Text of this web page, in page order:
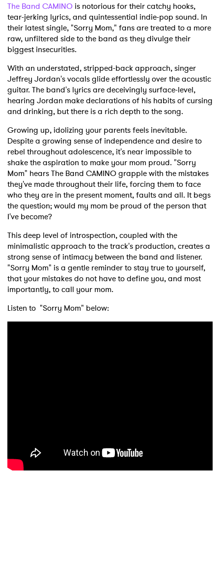
The Band CAMINO is notorious for their catchy hooks,
tear-jerking lyrics, and quintessential indie-pop sound. In
their latest single, "Sorry Mom," fans are treated to a more
raw, unfiltered side to the band as they divulge their
biggest insecurities.
With an understated, stripped-back approach, singer
Jeffrey Jordan's vocals glide effortlessly over the acoustic
guitar. The band's lyrics are deceivingly surface-level,
hearing Jordan make declarations of his habits of cursing
and drinking, but there is a rich depth to the song.
Growing up, idolizing your parents feels inevitable.
Despite a growing sense of independence and desire to
rebel throughout adolescence, it's near impossible to
shake the aspiration to make your mom proud. "Sorry
Mom" hears The Band CAMINO grapple with the mistakes
they've made throughout their life, forcing them to face
who they are in the present moment, faults and all. It begs
the question; would my mom be proud of the person that
I've become?
This deep level of introspection, coupled with the
minimalistic approach to the track's production, creates a
strong sense of intimacy between the band and listener.
"Sorry Mom" is a gentle reminder to stay true to yourself,
that your mistakes do not have to define you, and most
importantly, to call your mom.
Listen to "Sorry Mom" below: